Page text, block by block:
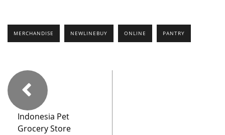
MERCHANDISE NEWLINEBUY ONLINE PANTRY
Indonesia Pet
Grocery Store